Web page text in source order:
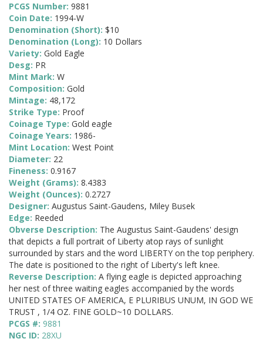
PCGS Number: 9881
Coin Date: 1994-W
Denomination (Short): $10
Denomination (Long): 10 Dollars
Variety: Gold Eagle
Desg: PR
Mint Mark: W
Composition: Gold
Mintage: 48,172
Strike Type: Proof
Coinage Type: Gold eagle
Coinage Years: 1986-
Mint Location: West Point
Diameter: 22
Fineness: 0.9167
Weight (Grams): 8.4383
Weight (Ounces): 0.2727
Designer: Augustus Saint-Gaudens, Miley Busek
Edge: Reeded
Obverse Description: The Augustus Saint-Gaudens' design
that depicts a full portrait of Liberty atop rays of sunlight
surrounded by stars and the word LIBERTY on the top periphery.
The date is positioned to the right of Liberty's left knee.
Reverse Description: A flying eagle is depicted approaching
her nest of three waiting eagles accompanied by the words
UNITED STATES OF AMERICA, E PLURIBUS UNUM, IN GOD WE
TRUST , 1/4 OZ. FINE GOLD~10 DOLLARS.
PCGS #: 9881
NGC ID: 28XU